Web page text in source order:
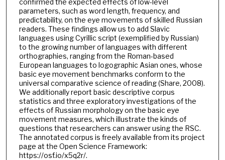
parameters, such as word length, frequency, and
predictability, on the eye movements of skilled Russian
readers. These findings allow us to add Slavic
languages using Cyrillic script (exemplified by Russian)
to the growing number of languages with different
orthographies, ranging from the Roman-based
European languages to logographic Asian ones, whose
basic eye movement benchmarks conform to the
universal comparative science of reading (Share, 2008).
We additionally report basic descriptive corpus
statistics and three exploratory investigations of the
effects of Russian morphology on the basic eye
movement measures, which illustrate the kinds of
questions that researchers can answer using the RSC.
The annotated corpus is freely available from its project
page at the Open Science Framework:
https://osf.io/x5q2r/.